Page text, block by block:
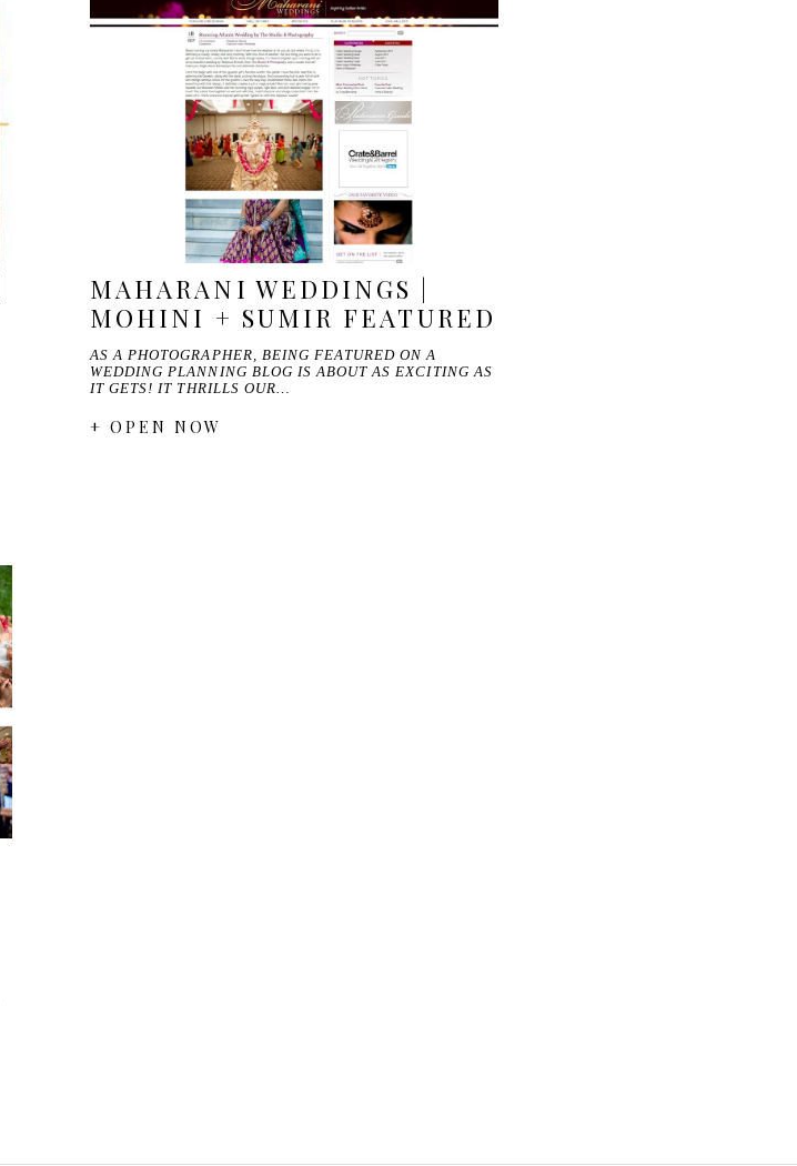
MAHARANI WEDDINGS |
MOHINI + SUMIR FEATURED
AS A PHOTOGRAPHER, BEING FEATURED ON A
WEDDING PLANNING BLOG IS ABOUT AS EXCITING AS
IT GETS! IT THRILLS OUR…
+ OPEN NOW